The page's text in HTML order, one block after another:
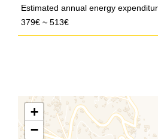
Estimated annual energy
379€ ~ 513€
+
−